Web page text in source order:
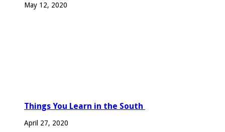
May 12, 2020
Things You Learn in the South
April 27, 2020